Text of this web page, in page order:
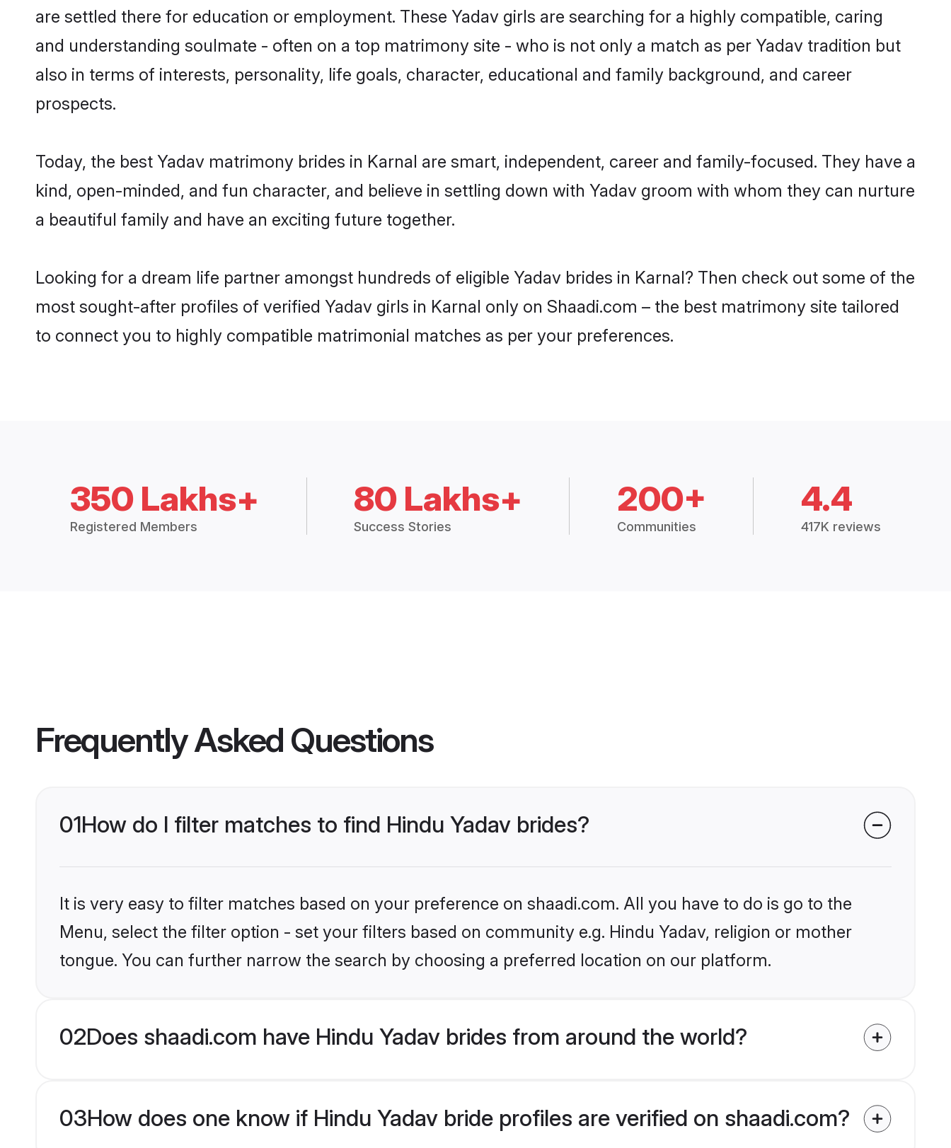
are settled there for education or employment. These Yadav girls are searching for a highly compatible, caring
and understanding soulmate - often on a top matrimony site - who is not only a match as per Yadav tradition but
also in terms of interests, personality, life goals, character, educational and family background, and career
prospects.
Today, the best Yadav matrimony brides in Karnal are smart, independent, career and family-focused. They have a
kind, open-minded, and fun character, and believe in settling down with Yadav groom with whom they can nurture
a beautiful family and have an exciting future together.
Looking for a dream life partner amongst hundreds of eligible Yadav brides in Karnal? Then check out some of the
most sought-after profiles of verified Yadav girls in Karnal only on Shaadi.com – the best matrimony site tailored
to connect you to highly compatible matrimonial matches as per your preferences.
350 Lakhs+
Registered Members
80 Lakhs+
Success Stories
200+
Communities
4.4
417K reviews
Frequently Asked Questions
01How do I filter matches to find Hindu Yadav brides?
It is very easy to filter matches based on your preference on shaadi.com. All you have to do is go to the
Menu, select the filter option - set your filters based on community e.g. Hindu Yadav, religion or mother
tongue. You can further narrow the search by choosing a preferred location on our platform.
02Does shaadi.com have Hindu Yadav brides from around the world?
03How does one know if Hindu Yadav bride profiles are verified on shaadi.com?